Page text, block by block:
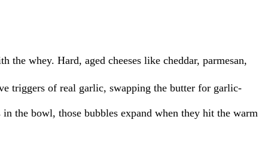
the whey. Hard, aged cheeses like cheddar, parmesan,
triggers of real garlic, swapping the butter for garlic-
the bowl, those bubbles expand when they hit the warm